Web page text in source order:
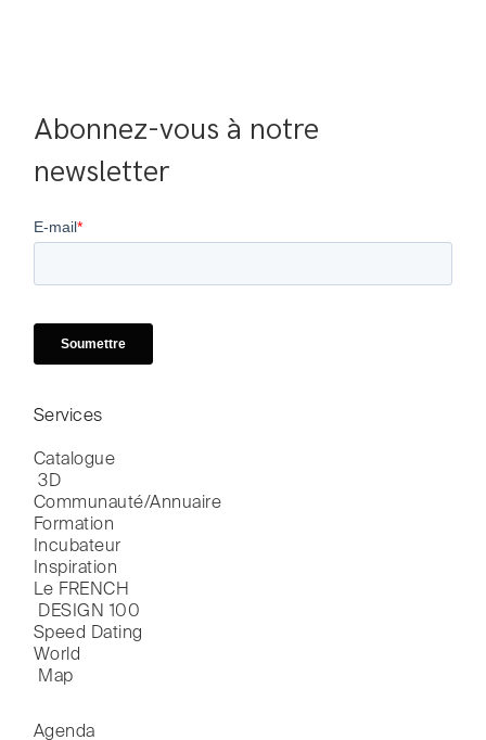
Abonnez-vous à notre
newsletter
Services
Catalogue
3D
Communauté/Annuaire
Formation
Incubateur
Inspiration
Le FRENCH
DESIGN 100
Speed Dating
World
Map
Agenda